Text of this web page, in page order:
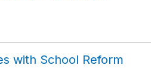
with School Reform